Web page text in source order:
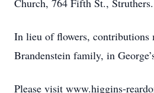
Church, 764 Fifth St., Struthers.
In lieu of flowers, contributions
Brandenstein family, in
Please visit www.higgins-